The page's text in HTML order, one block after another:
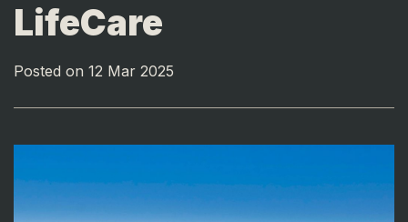
LifeCare
Posted on 12 Mar 2025